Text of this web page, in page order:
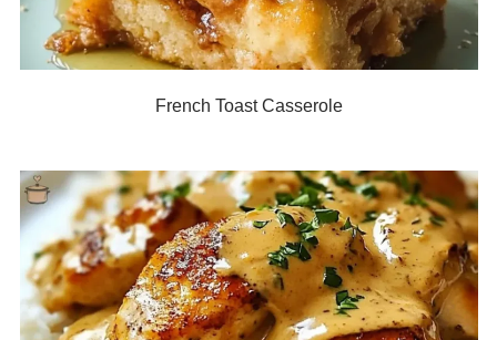
French Toast Casserole